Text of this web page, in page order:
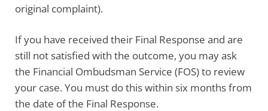
original complaint).
If you have received their Final Response and are
still not satisfied with the outcome, you may ask
the Financial Ombudsman Service (FOS) to review
your case. You must do this within six months from
the date of the Final Response.